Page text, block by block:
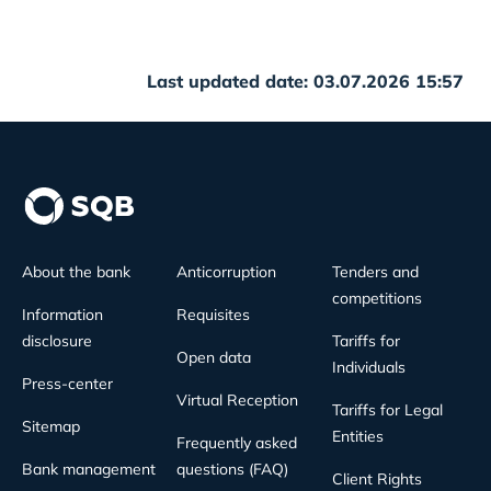
Last updated date: 03.07.2026 15:57
About the bank
Information
disclosure
Press-center
Sitemap
Bank management
Anticorruption
Requisites
Open data
Virtual Reception
Frequently asked
questions (FAQ)
Tenders and
competitions
Tariffs for
Individuals
Tariffs for Legal
Entities
Client Rights